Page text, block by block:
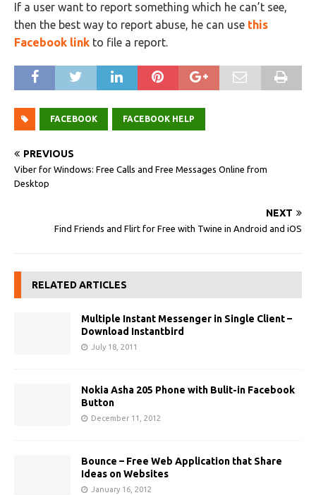
If a user want to report something which he can’t see,
then the best way to report abuse, he can use this
Facebook link to file a report.
FACEBOOK FACEBOOK HELP
PREVIOUS
Viber for Windows: Free Calls and Free Messages Online from
Desktop
NEXT
Find Friends and Flirt for Free with Twine in Android and iOS
RELATED ARTICLES
Multiple Instant Messenger in Single Client –
Download Instantbird
July 18, 2011
Nokia Asha 205 Phone with Bulit-in Facebook
Button
December 11, 2012
Bounce – Free Web Application that Share
Ideas on Websites
January 16, 2012